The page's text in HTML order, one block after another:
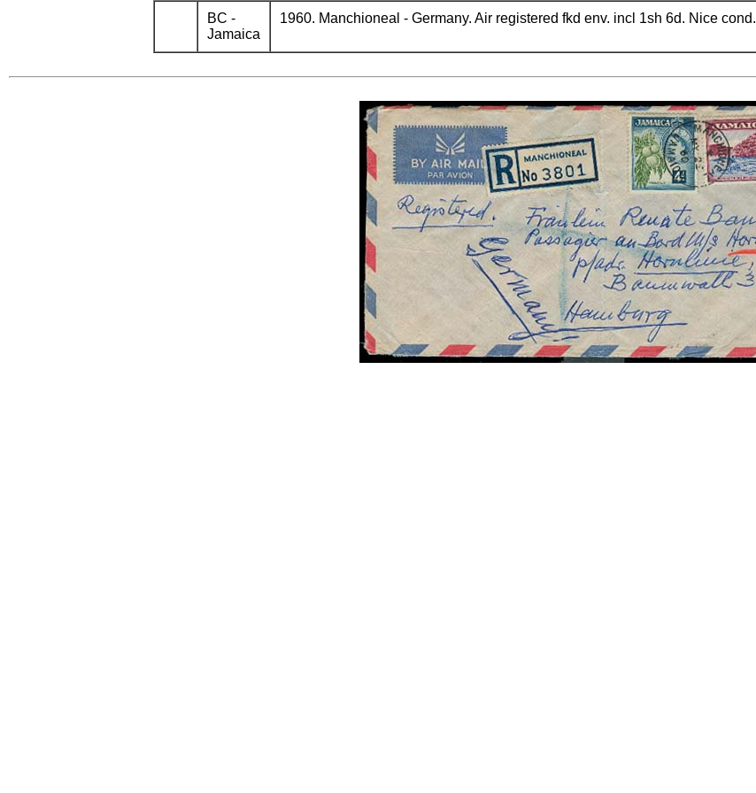
BC -
Jamaica
1960. Manchioneal - Germany. Air registered fkd env. incl 1sh 6d. Nice cond.